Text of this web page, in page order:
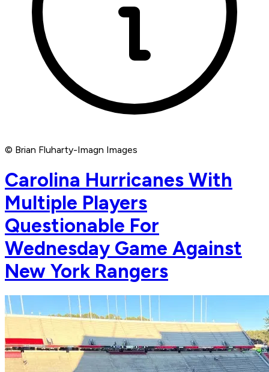
© Brian Fluharty-Imagn Images
Carolina Hurricanes With
Multiple Players
Questionable For
Wednesday Game Against
New York Rangers